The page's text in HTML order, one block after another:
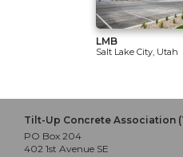
LMB
Salt Lake City, Utah
Tilt-Up Concrete Association
PO Box 204
402 1st Avenue SE